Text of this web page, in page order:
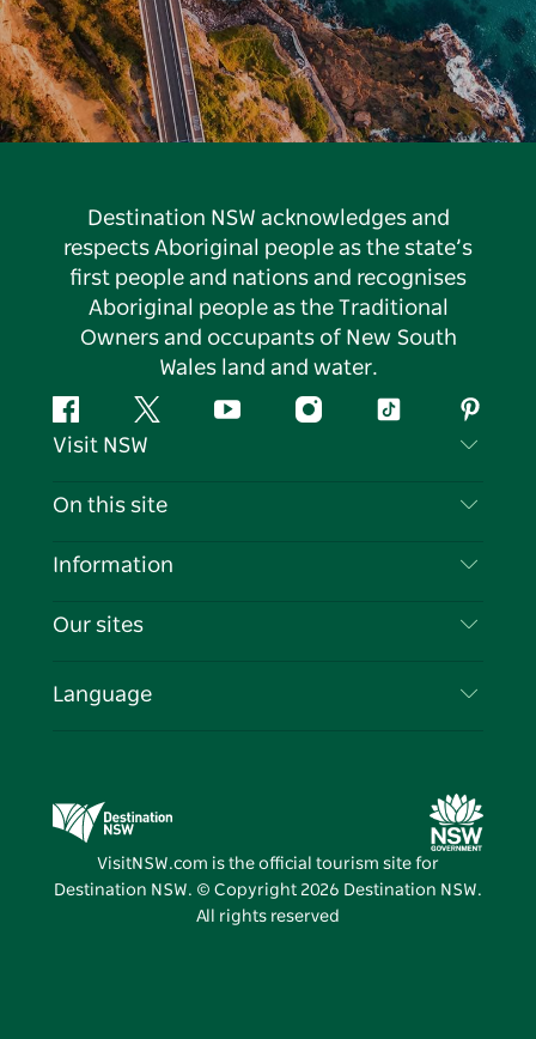
Destination NSW acknowledges and
respects Aboriginal people as the state’s
first people and nations and recognises
Aboriginal people as the Traditional
Owners and occupants of New South
Wales land and water.
FacebookTwitter YouTubeInstagramTiktok
Visit NSW
Contact Us
Cookie Notice
On this site
Destinations
Events
Information
Travel Information
Business in NSW
Our sites
Destination NSW Media Centre
Vivid Sydney
Language
VisitNSW.com is the official tourism site for
Destination NSW. © Copyright 2026 Destination NSW.
All rights reserved